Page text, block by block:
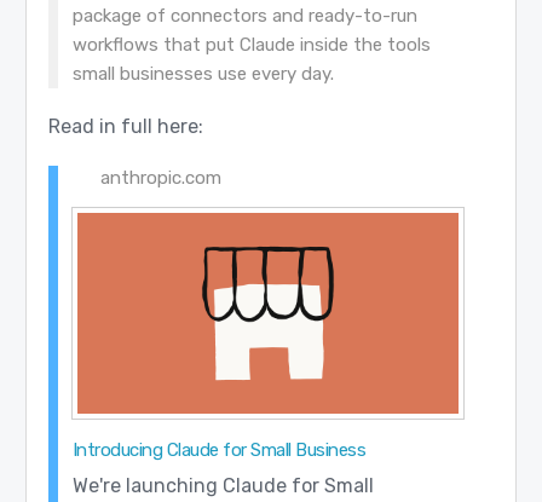
package of connectors and ready-to-run
workflows that put Claude inside the tools
small businesses use every day.
Read in full here:
anthropic.com
Introducing Claude for Small Business
We're launching Claude for Small